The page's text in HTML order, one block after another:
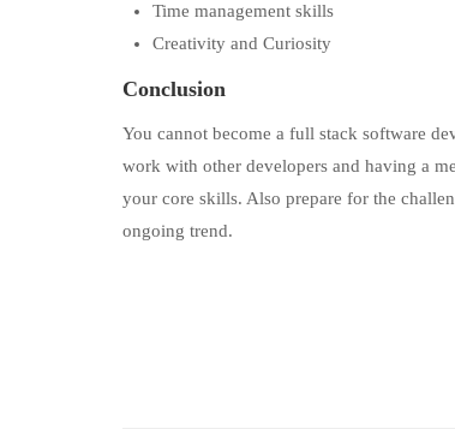
Time management skills
Creativity and Curiosity
Conclusion
You cannot become a full stack software
work with other developers and having a
your core skills. Also prepare for the
ongoing trend.